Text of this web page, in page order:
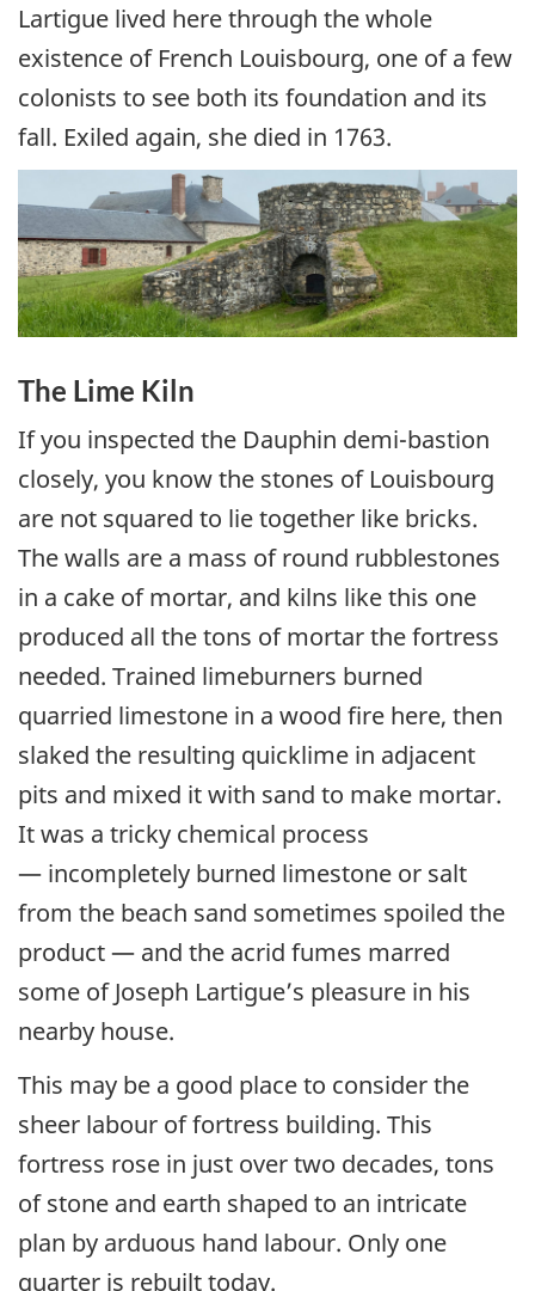
Lartigue lived here through the whole
existence of French Louisbourg, one of a few
colonists to see both its foundation and its
fall. Exiled again, she died in 1763.
The Lime Kiln
If you inspected the Dauphin demi-bastion
closely, you know the stones of Louisbourg
are not squared to lie together like bricks.
The walls are a mass of round rubblestones
in a cake of mortar, and kilns like this one
produced all the tons of mortar the fortress
needed. Trained limeburners burned
quarried limestone in a wood fire here, then
slaked the resulting quicklime in adjacent
pits and mixed it with sand to make mortar.
It was a tricky chemical process
— incompletely burned limestone or salt
from the beach sand sometimes spoiled the
product — and the acrid fumes marred
some of Joseph Lartigue’s pleasure in his
nearby house.
This may be a good place to consider the
sheer labour of fortress building. This
fortress rose in just over two decades, tons
of stone and earth shaped to an intricate
plan by arduous hand labour. Only one
quarter is rebuilt today.